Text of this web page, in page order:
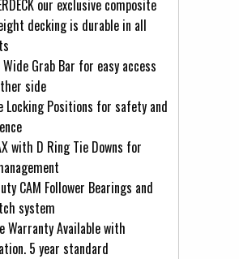
our exclusive composite
decking is durable in all
Grab Bar for easy access
side
Locking Positions for safety and
with D Ring Tie Downs for
CAM Follower Bearings and
system
Warranty Available with
5 year standard